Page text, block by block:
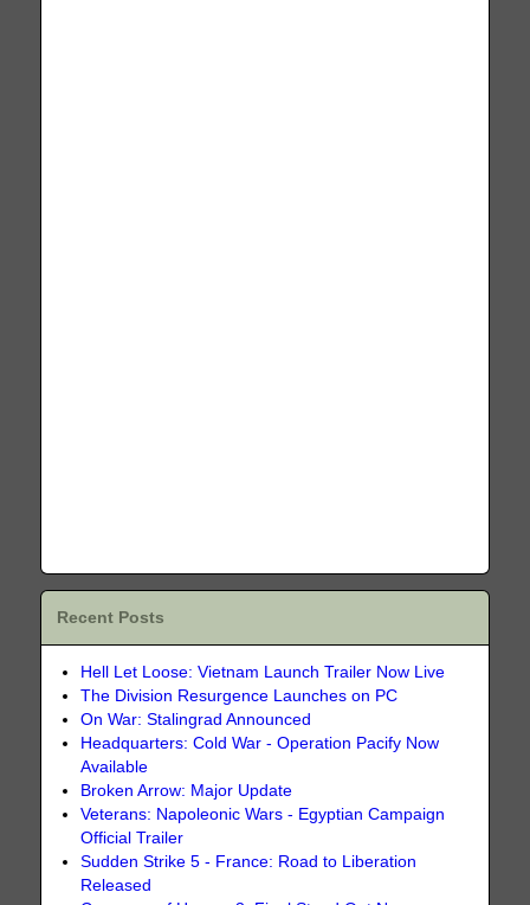
Recent Posts
Hell Let Loose: Vietnam Launch Trailer Now Live
The Division Resurgence Launches on PC
On War: Stalingrad Announced
Headquarters: Cold War - Operation Pacify Now
Available
Broken Arrow: Major Update
Veterans: Napoleonic Wars - Egyptian Campaign
Official Trailer
Sudden Strike 5 - France: Road to Liberation
Released